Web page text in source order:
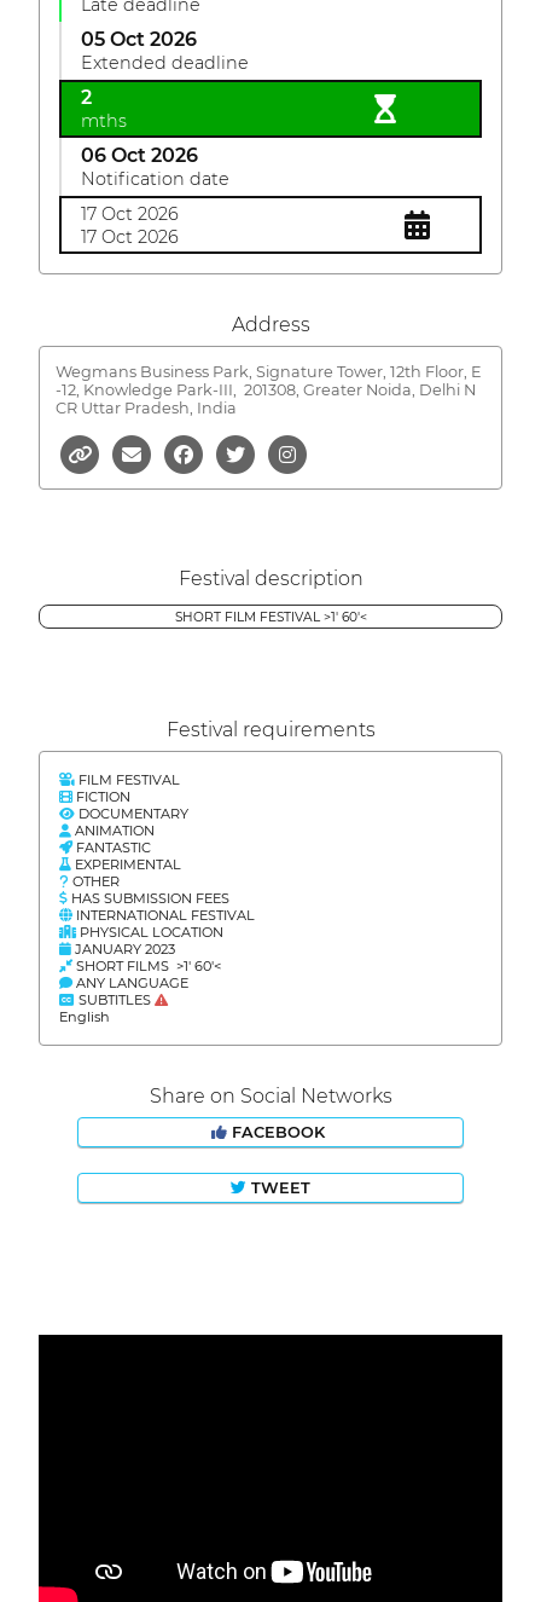
Late deadline
05 Oct 2026
Extended deadline
2
mths
06 Oct 2026
Notification date
17 Oct 2026
17 Oct 2026
Address
Wegmans Business Park, Signature Tower, 12th Floor, E
-12, Knowledge Park-III,
201308, Greater Noida, Delhi N
CR Uttar Pradesh, India
Festival description
SHORT FILM FESTIVAL >1' 60'<
Festival requirements
FILM FESTIVAL
FICTION
DOCUMENTARY
ANIMATION
FANTASTIC
EXPERIMENTAL
OTHER
HAS SUBMISSION FEES
INTERNATIONAL FESTIVAL
PHYSICAL LOCATION
JANUARY 2023
SHORT FILMS >1' 60'<
ANY LANGUAGE
SUBTITLES
English
Share on Social Networks
FACEBOOK
TWEET